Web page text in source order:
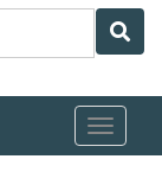
Toggle